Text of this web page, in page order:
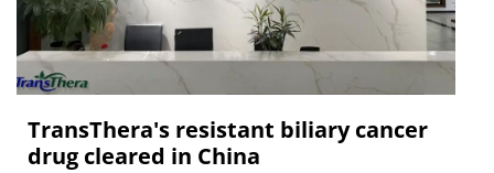
TransThera's resistant biliary cancer
drug cleared in China